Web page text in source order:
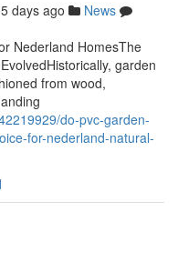
days ago
News
Nederland HomesThe
garden
from wood,
do-pvc-garden-
for-nederland-natural-